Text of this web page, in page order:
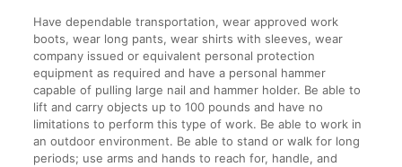
Have dependable transportation, wear approved work
boots, wear long pants, wear shirts with sleeves, wear
company issued or equivalent personal protection
equipment as required and have a personal hammer
capable of pulling large nail and hammer holder. Be able to
lift and carry objects up to 100 pounds and have no
limitations to perform this type of work. Be able to work in
an outdoor environment. Be able to stand or walk for long
periods; use arms and hands to reach for, handle, and